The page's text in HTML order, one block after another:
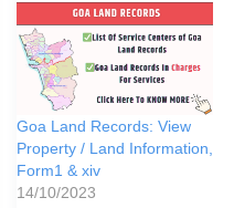
Goa Land Records: View
Property / Land Information,
Form1 & xiv
14/10/2023